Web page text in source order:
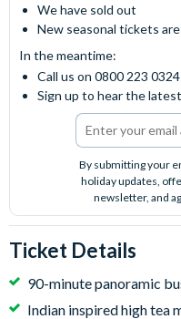
We have sold out
New seasonal tickets
In the meantime:
Call us on 0800 223 0324
Sign up to hear the
By submitting your
holiday updates,
newsletter, and
Ticket Details
90-minute panoramic
Indian inspired high tea